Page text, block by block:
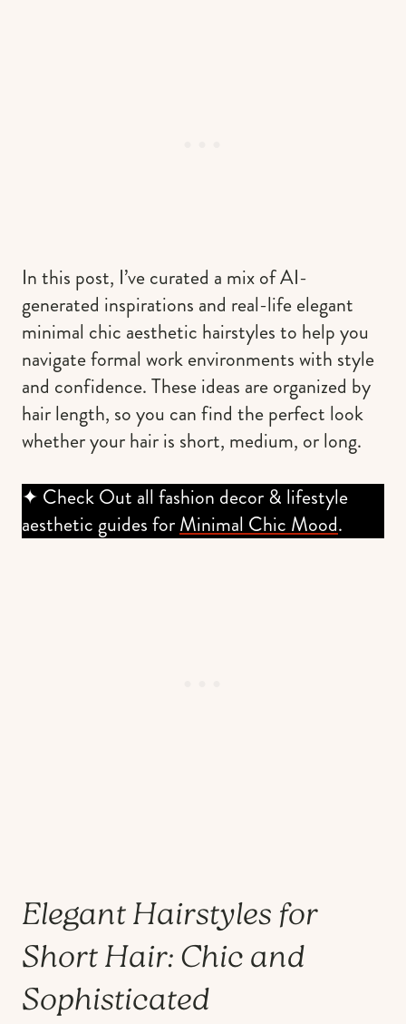
In this post, I’ve curated a mix of AI-
generated inspirations and real-life elegant
minimal chic aesthetic hairstyles to help you
navigate formal work environments with style
and confidence. These ideas are organized by
hair length, so you can find the perfect look
whether your hair is short, medium, or long.
✦ Check Out all fashion decor & lifestyle
aesthetic guides forMinimal Chic Mood.
Elegant Hairstyles for
Short Hair: Chic and
Sophisticated